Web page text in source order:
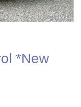
*New